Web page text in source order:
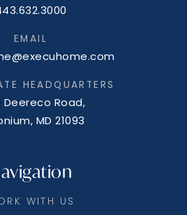
WITH US
EMAIL
HEADQUARTERS
Deereco Road,
MD 21093